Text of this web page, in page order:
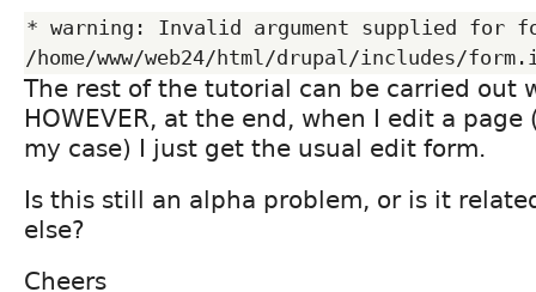
* warning: Invalid argument supplied for
The rest of the tutorial can be carried out
HOWEVER, at the end, when I edit a
my case) I just get the usual edit form.
Is this still an alpha problem, or is it
else?
Cheers